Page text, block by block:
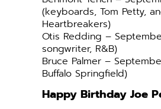
(keyboards, Tom Petty,
Heartbreakers)
Otis Redding –
songwriter, R&B)
Bruce Palmer –
Buffalo Springfield)
Happy Birthday Joe